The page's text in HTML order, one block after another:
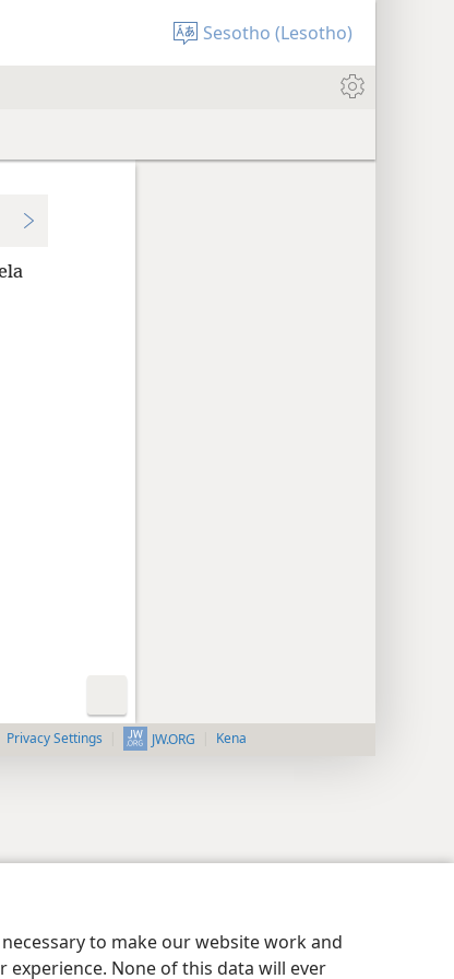
to make our website work and
experience. None of this data will ever
Sesotho (Lesotho)
Privacy Settings JW.ORG Kena